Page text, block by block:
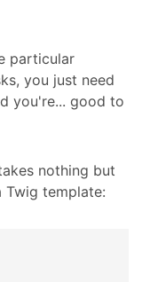
particular
you just need
you're... good to
nothing but
template: